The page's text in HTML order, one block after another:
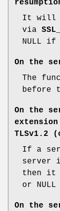
It will
via
NULL
On the
The
before
On the
extension
TLSv1.2
If a
server
then it
or
On the